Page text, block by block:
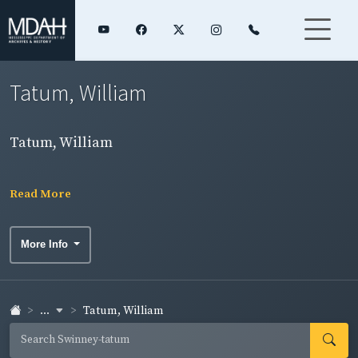
Tatum, William
Tatum, William
Read More
More Info
... Tatum, William